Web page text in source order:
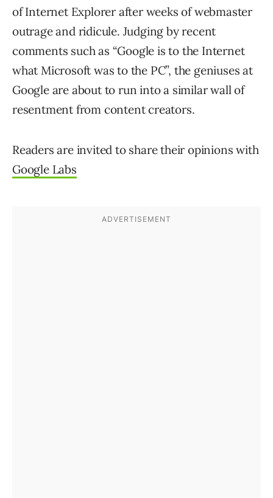
of Internet Explorer after weeks of webmaster
outrage and ridicule. Judging by recent
comments such as “Google is to the Internet
what Microsoft was to the PC”, the geniuses at
Google are about to run into a similar wall of
resentment from content creators.
Readers are invited to share their opinions with
Google Labs